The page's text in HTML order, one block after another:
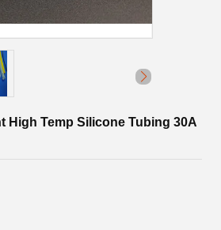
High Temp Silicone Tubing 30A